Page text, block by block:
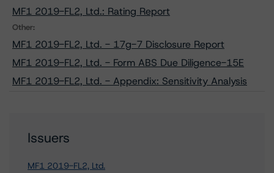
MF1 2019-FL2, Ltd.: Rating Report
Other:
MF1 2019-FL2, Ltd. - 17g-7 Disclosure Report
MF1 2019-FL2, Ltd. - Form ABS Due Diligence-15E
MF1 2019-FL2, Ltd. - Appendix: Sensitivity Analysis
Issuers
MF1 2019-FL2, Ltd.